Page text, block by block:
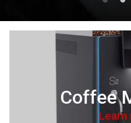
Coffee
Learn